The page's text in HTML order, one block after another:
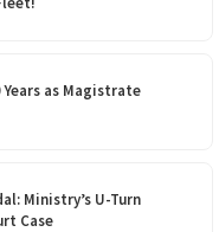
as Magistrate
Ministry’s U-Turn
Case